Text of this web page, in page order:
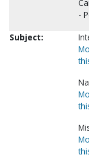
-
Subject: